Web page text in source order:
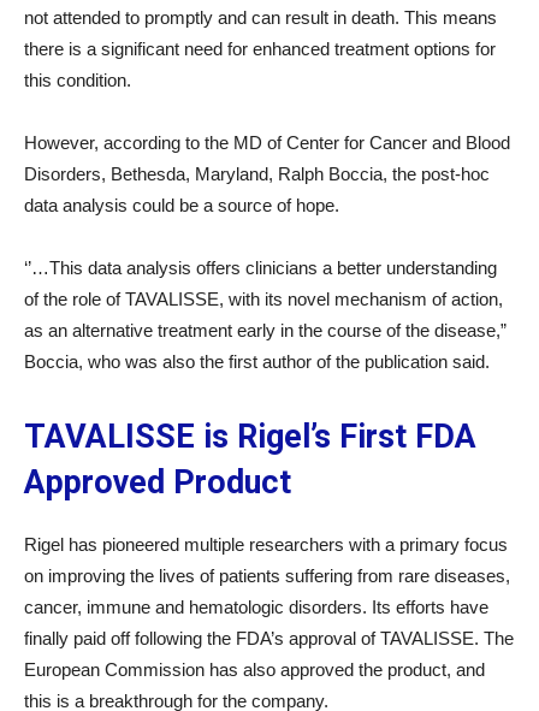
not attended to promptly and can result in death. This means
there is a significant need for enhanced treatment options for
this condition.
However, according to the MD of Center for Cancer and Blood
Disorders, Bethesda, Maryland, Ralph Boccia, the post-hoc
data analysis could be a source of hope.
‘’…This data analysis offers clinicians a better understanding
of the role of TAVALISSE, with its novel mechanism of action,
as an alternative treatment early in the course of the disease,”
Boccia, who was also the first author of the publication said.
TAVALISSE is Rigel’s First FDA
Approved Product
Rigel has pioneered multiple researchers with a primary focus
on improving the lives of patients suffering from rare diseases,
cancer, immune and hematologic disorders. Its efforts have
finally paid off following the FDA’s approval of TAVALISSE. The
European Commission has also approved the product, and
this is a breakthrough for the company.